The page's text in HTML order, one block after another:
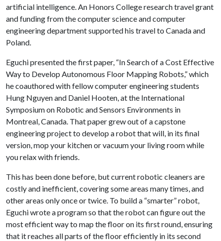
artificial intelligence. An Honors College research travel grant
and funding from the computer science and computer
engineering department supported his travel to Canada and
Poland.
Eguchi presented the first paper, “In Search of a Cost Effective
Way to Develop Autonomous Floor Mapping Robots,” which
he coauthored with fellow computer engineering students
Hung Nguyen and Daniel Hooten, at the International
Symposium on Robotic and Sensors Environments in
Montreal, Canada. That paper grew out of a capstone
engineering project to develop a robot that will, in its final
version, mop your kitchen or vacuum your living room while
you relax with friends.
This has been done before, but current robotic cleaners are
costly and inefficient, covering some areas many times, and
other areas only once or twice. To build a “smarter” robot,
Eguchi wrote a program so that the robot can figure out the
most efficient way to map the floor on its first round, ensuring
that it reaches all parts of the floor efficiently in its second